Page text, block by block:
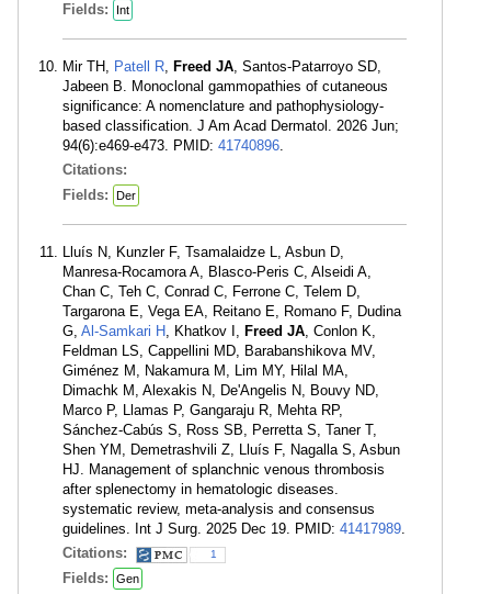
Fields:
Int
Mir TH, Patell R, Freed JA, Santos-Patarroyo SD,
Jabeen B. Monoclonal gammopathies of cutaneous
significance: A nomenclature and pathophysiology-
based classification. J Am Acad Dermatol. 2026 Jun;
94(6):e469-e473. PMID: 41740896.
Citations:
Fields:
Der
Lluís N, Kunzler F, Tsamalaidze L, Asbun D,
Manresa-Rocamora A, Blasco-Peris C, Alseidi A,
Chan C, Teh C, Conrad C, Ferrone C, Telem D,
Targarona E, Vega EA, Reitano E, Romano F, Dudina
G, Al-Samkari H , Khatkov I, Freed JA, Conlon K,
Feldman LS, Cappellini MD, Barabanshikova MV,
Giménez M, Nakamura M, Lim MY, Hilal MA,
Dimachk M, Alexakis N, De'Angelis N, Bouvy ND,
Marco P, Llamas P, Gangaraju R, Mehta RP,
Sánchez-Cabús S, Ross SB, Perretta S, Taner T,
Shen YM, Demetrashvili Z, Lluís F, Nagalla S, Asbun
HJ. Management of splanchnic venous thrombosis
after splenectomy in hematologic diseases.
systematic review, meta-analysis and consensus
guidelines. Int J Surg. 2025 Dec 19. PMID: 41417989.
Citations:
1
Fields: Gen